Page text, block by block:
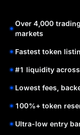
Over 4,000
markets
Fastest token
#1 liquidity
Lowest fees,
100%+ token
Ultra-low entry